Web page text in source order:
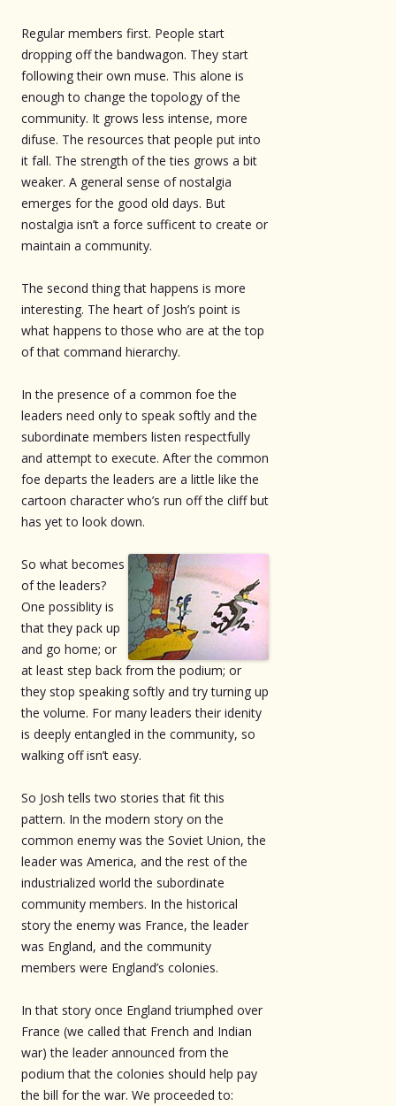
Regular members first. People start
dropping off the bandwagon. They start
following their own muse. This alone is
enough to change the topology of the
community. It grows less intense, more
difuse. The resources that people put into
it fall. The strength of the ties grows a bit
weaker. A general sense of nostalgia
emerges for the good old days. But
nostalgia isn’t a force sufficent to create or
maintain a community.
The second thing that happens is more
interesting. The heart of Josh’s point is
what happens to those who are at the top
of that command hierarchy.
In the presence of a common foe the
leaders need only to speak softly and the
subordinate members listen respectfully
and attempt to execute. After the common
foe departs the leaders are a little like the
cartoon character who’s run off the cliff but
has yet to look down.
So what becomes
of the leaders?
One possiblity is
that they pack up
and go home; or
at least step back from the podium; or
they stop speaking softly and try turning up
the volume. For many leaders their idenity
is deeply entangled in the community, so
walking off isn’t easy.
So Josh tells two stories that fit this
pattern. In the modern story on the
common enemy was the Soviet Union, the
leader was America, and the rest of the
industrialized world the subordinate
community members. In the historical
story the enemy was France, the leader
was England, and the community
members were England’s colonies.
In that story once England triumphed over
France (we called that French and Indian
war) the leader announced from the
podium that the colonies should help pay
the bill for the war. We proceeded to: